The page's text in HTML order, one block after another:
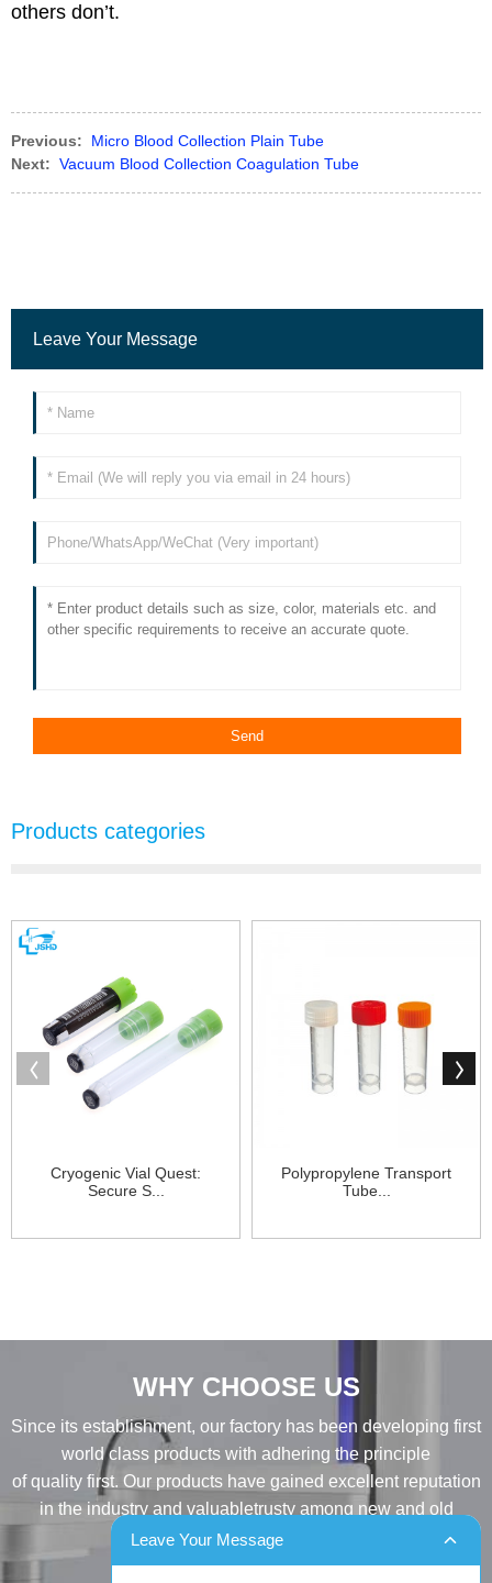
others don’t.
Previous:
Micro Blood Collection Plain Tube
Next: Vacuum Blood Collection Coagulation Tube
Leave Your Message
Products categories
Cryogenic Vial Quest:
Secure S...
Polypropylene Transport
Tube...
WHY CHOOSE US
Since its establishment, our factory has been developing first
world class products with adhering the principle
of quality first. Our products have gained excellent reputation
in the industry and valuabletrusty among new and old
customers..
Leave Your Message